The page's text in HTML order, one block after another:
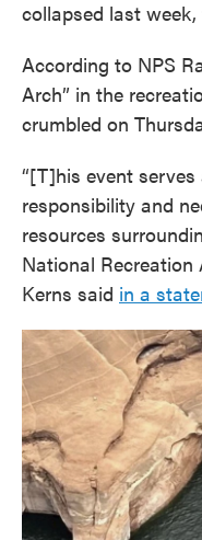
collapsed last
According to NPS
Arch” in the
crumbled on
“[T]his event
responsibility and
resources
National Recreation
Kerns said in a